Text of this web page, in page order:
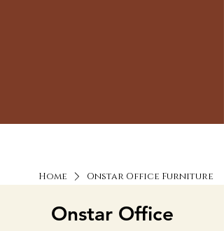
Home Onstar Office Furniture
Onstar Office